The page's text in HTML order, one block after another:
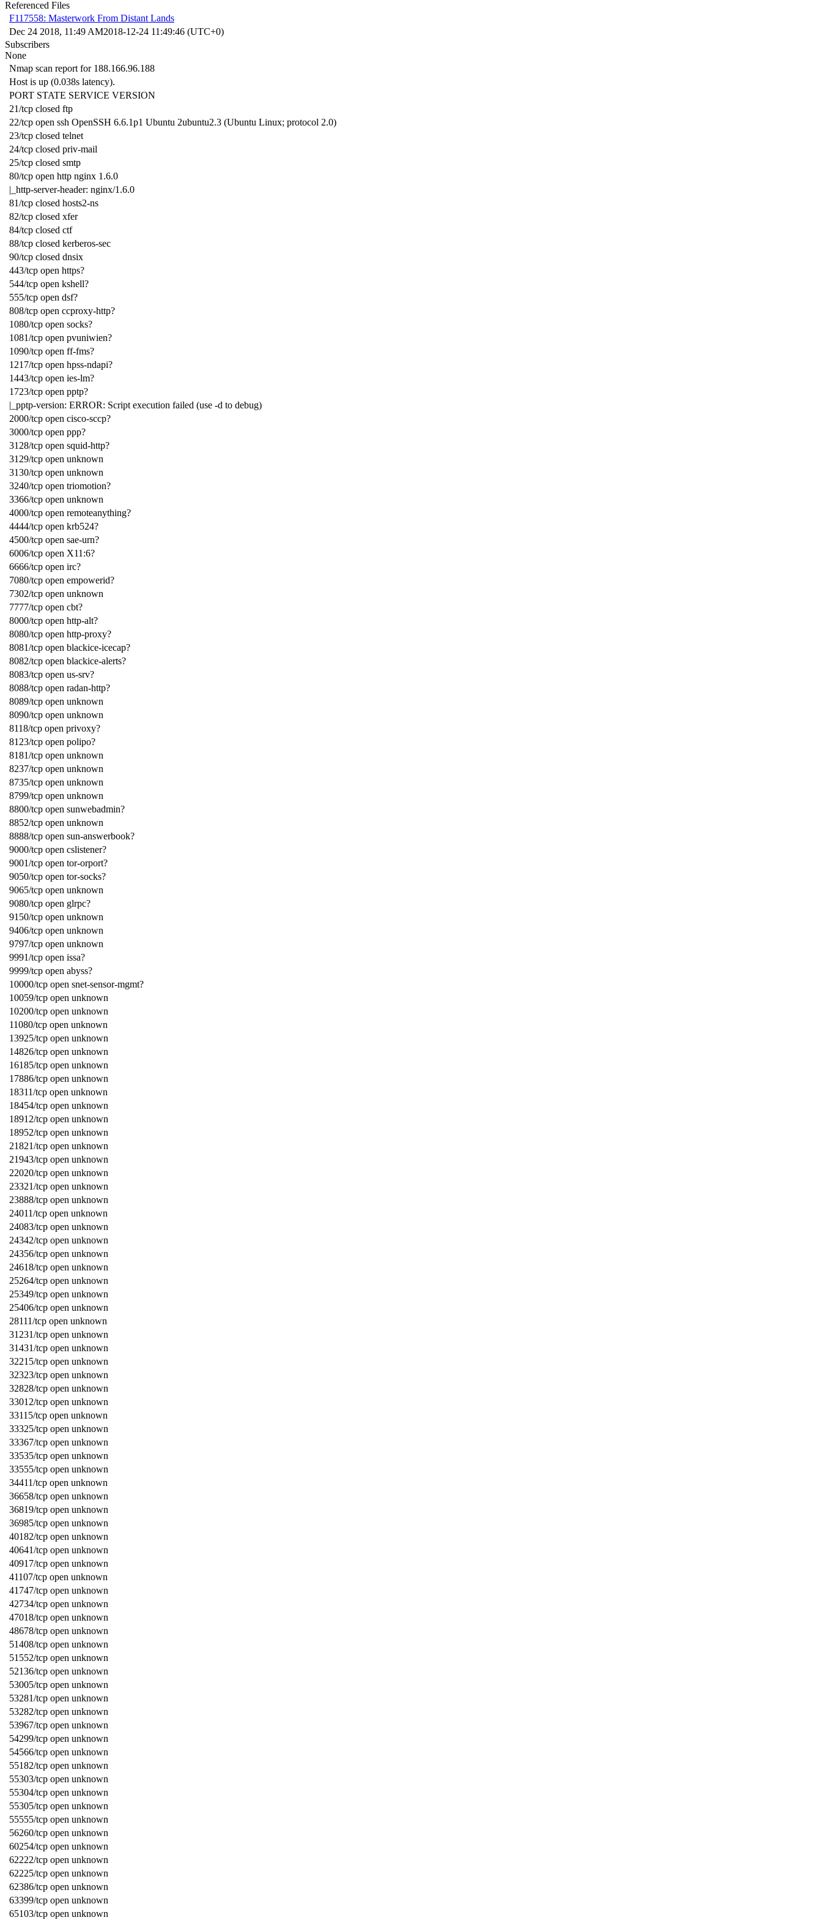
Referenced Files
F117558: Masterwork From Distant Lands
Dec 24 2018, 11:49 AM2018-12-24 11:49:46 (UTC+0)
Subscribers
None
Nmap scan report for 188.166.96.188
Host is up (0.038s latency).
PORT STATE SERVICE VERSION
21/tcp closed ftp
22/tcp open ssh OpenSSH 6.6.1p1 Ubuntu 2ubuntu2.3 (Ubuntu Linux; protocol 2.0)
23/tcp closed telnet
24/tcp closed priv-mail
25/tcp closed smtp
80/tcp open http nginx 1.6.0
|_http-server-header: nginx/1.6.0
81/tcp closed hosts2-ns
82/tcp closed xfer
84/tcp closed ctf
88/tcp closed kerberos-sec
90/tcp closed dnsix
443/tcp open https?
544/tcp open kshell?
555/tcp open dsf?
808/tcp open ccproxy-http?
1080/tcp open socks?
1081/tcp open pvuniwien?
1090/tcp open ff-fms?
1217/tcp open hpss-ndapi?
1443/tcp open ies-lm?
1723/tcp open pptp?
|_pptp-version: ERROR: Script execution failed (use -d to debug)
2000/tcp open cisco-sccp?
3000/tcp open ppp?
3128/tcp open squid-http?
3129/tcp open unknown
3130/tcp open unknown
3240/tcp open triomotion?
3366/tcp open unknown
4000/tcp open remoteanything?
4444/tcp open krb524?
4500/tcp open sae-urn?
6006/tcp open X11:6?
6666/tcp open irc?
7080/tcp open empowerid?
7302/tcp open unknown
7777/tcp open cbt?
8000/tcp open http-alt?
8080/tcp open http-proxy?
8081/tcp open blackice-icecap?
8082/tcp open blackice-alerts?
8083/tcp open us-srv?
8088/tcp open radan-http?
8089/tcp open unknown
8090/tcp open unknown
8118/tcp open privoxy?
8123/tcp open polipo?
8181/tcp open unknown
8237/tcp open unknown
8735/tcp open unknown
8799/tcp open unknown
8800/tcp open sunwebadmin?
8852/tcp open unknown
8888/tcp open sun-answerbook?
9000/tcp open cslistener?
9001/tcp open tor-orport?
9050/tcp open tor-socks?
9065/tcp open unknown
9080/tcp open glrpc?
9150/tcp open unknown
9406/tcp open unknown
9797/tcp open unknown
9991/tcp open issa?
9999/tcp open abyss?
10000/tcp open snet-sensor-mgmt?
10059/tcp open unknown
10200/tcp open unknown
11080/tcp open unknown
13925/tcp open unknown
14826/tcp open unknown
16185/tcp open unknown
17886/tcp open unknown
18311/tcp open unknown
18454/tcp open unknown
18912/tcp open unknown
18952/tcp open unknown
21821/tcp open unknown
21943/tcp open unknown
22020/tcp open unknown
23321/tcp open unknown
23888/tcp open unknown
24011/tcp open unknown
24083/tcp open unknown
24342/tcp open unknown
24356/tcp open unknown
24618/tcp open unknown
25264/tcp open unknown
25349/tcp open unknown
25406/tcp open unknown
28111/tcp open unknown
31231/tcp open unknown
31431/tcp open unknown
32215/tcp open unknown
32323/tcp open unknown
32828/tcp open unknown
33012/tcp open unknown
33115/tcp open unknown
33325/tcp open unknown
33367/tcp open unknown
33535/tcp open unknown
33555/tcp open unknown
34411/tcp open unknown
36658/tcp open unknown
36819/tcp open unknown
36985/tcp open unknown
40182/tcp open unknown
40641/tcp open unknown
40917/tcp open unknown
41107/tcp open unknown
41747/tcp open unknown
42734/tcp open unknown
47018/tcp open unknown
48678/tcp open unknown
51408/tcp open unknown
51552/tcp open unknown
52136/tcp open unknown
53005/tcp open unknown
53281/tcp open unknown
53282/tcp open unknown
53967/tcp open unknown
54299/tcp open unknown
54566/tcp open unknown
55182/tcp open unknown
55303/tcp open unknown
55304/tcp open unknown
55305/tcp open unknown
55555/tcp open unknown
56260/tcp open unknown
60254/tcp open unknown
62222/tcp open unknown
62225/tcp open unknown
62386/tcp open unknown
63399/tcp open unknown
65103/tcp open unknown